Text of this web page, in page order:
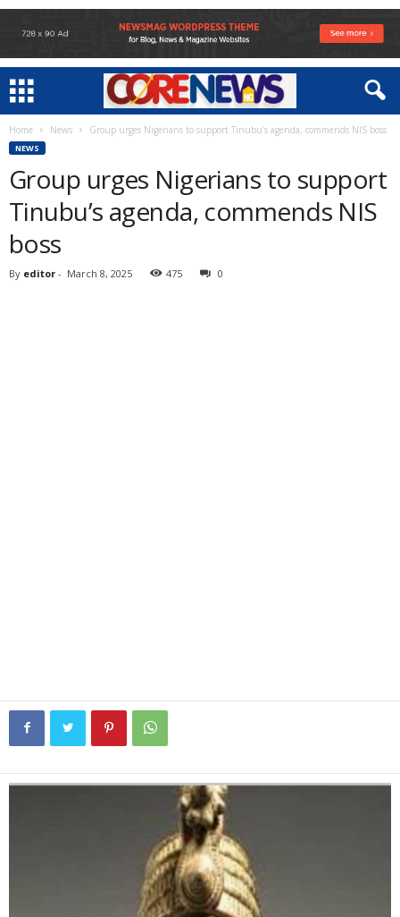
Home News Group urges Nigerians to support Tinubu’s agenda, commends NIS boss
NEWS
Group urges Nigerians to support
Tinubu’s agenda, commends NIS
boss
By editor - March 8, 2025 475 0